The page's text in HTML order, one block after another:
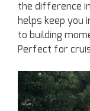
the difference
helps keep you
to building
Perfect for